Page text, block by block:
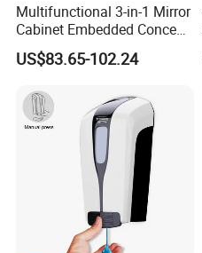
Multifunctional 3-in-1 Mirror
Cabinet Embedded Conceal
Hidden Tissue Box Soap
Dispenser and Auto Hand
US$83.65-102.24